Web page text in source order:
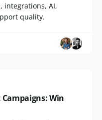
integrations, AI,
quality.
Win